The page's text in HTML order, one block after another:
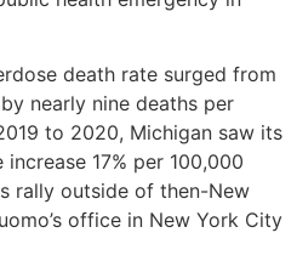
death rate surged from
nearly nine deaths per
to 2020, Michigan saw its
17% per 100,000
rally outside of then-New
office in New York City